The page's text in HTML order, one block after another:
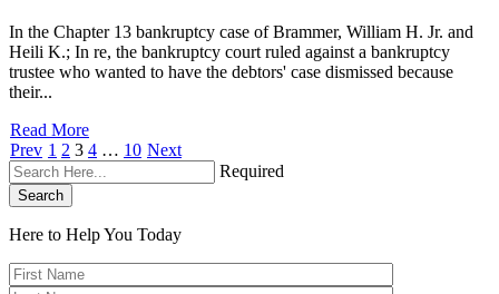
In the Chapter 13 bankruptcy case of Brammer, William H. Jr. and
Heili K.; In re, the bankruptcy court ruled against a bankruptcy
trustee who wanted to have the debtors' case dismissed because
their...
Read More
Prev 1 2 3 4 … 10 Next
Required
Search
Here to Help You Today